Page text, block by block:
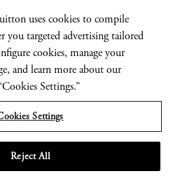
uses cookies to compile
you targeted advertising tailored
cookies, manage your
and learn more about our
Settings.”
Settings
Reject All